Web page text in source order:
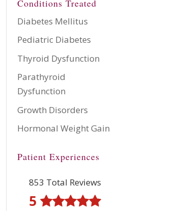
Conditions Treated
Diabetes Mellitus
Pediatric Diabetes
Thyroid Dysfunction
Parathyroid
Dysfunction
Growth Disorders
Hormonal Weight Gain
Patient Experiences
853 Total Reviews
5